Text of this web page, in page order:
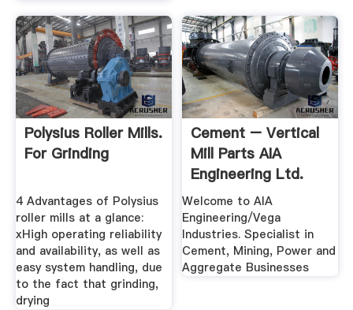
Polysius Roller Mills.
For Grinding
4 Advantages of Polysius
roller mills at a glance:
xHigh operating reliability
and availability, as well as
easy system handling, due
to the fact that grinding,
drying
Cement – Vertical
Mill Parts AIA
Engineering Ltd.
Welcome to AIA
Engineering/Vega
Industries. Specialist in
Cement, Mining, Power and
Aggregate Businesses